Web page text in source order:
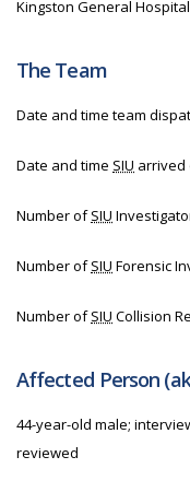
Kingston General
The Team
Date and time team
Date and time SIU arrived
Number ofSIU
Number ofSIU Forensic
Number ofSIU Collision
Affected Person
44-year-old male;
reviewed